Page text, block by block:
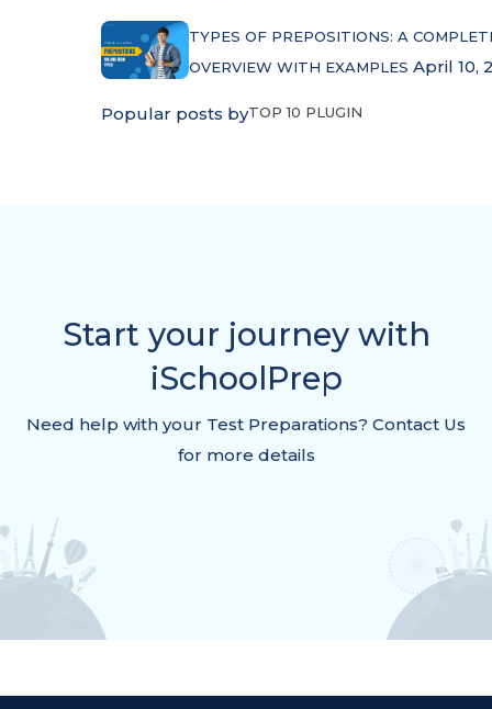
TYPES OF PREPOSITIONS: A
OVERVIEW WITH EXAMPLES April 10,
Popular posts byTOP 10 PLUGIN
Start your journey with
iSchoolPrep
Need help with your Test Preparations? Contact Us
for more details